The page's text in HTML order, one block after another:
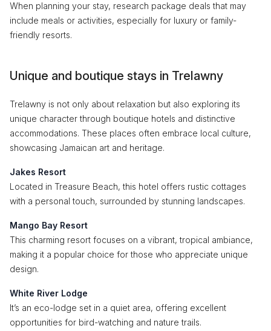
When planning your stay, research package deals that may
include meals or activities, especially for luxury or family-
friendly resorts.
Unique and boutique stays in Trelawny
Trelawny is not only about relaxation but also exploring its
unique character through boutique hotels and distinctive
accommodations. These places often embrace local culture,
showcasing Jamaican art and heritage.
Jakes Resort
Located in Treasure Beach, this hotel offers rustic cottages
with a personal touch, surrounded by stunning landscapes.
Mango Bay Resort
This charming resort focuses on a vibrant, tropical ambiance,
making it a popular choice for those who appreciate unique
design.
White River Lodge
It’s an eco-lodge set in a quiet area, offering excellent
opportunities for bird-watching and nature trails.